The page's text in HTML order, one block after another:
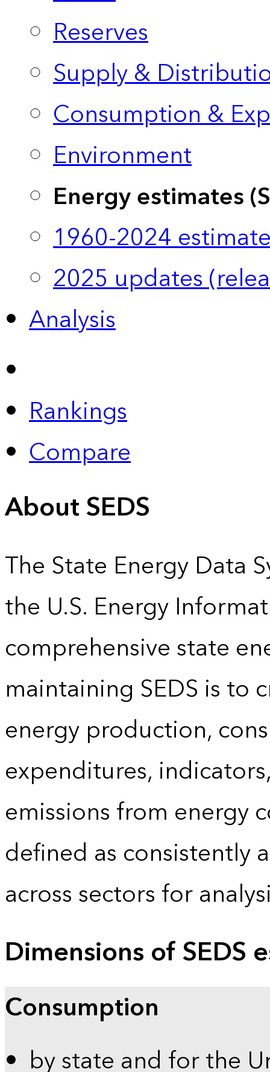
Reserves
Supply &
Consumption &
Environment
Energy estimates
1960-2024
2025 updates
Analysis
Rankings
Compare
About SEDS
The State Energy Data
the U.S. Energy
comprehensive state
maintaining SEDS is to
energy production,
expenditures,
emissions from energy
defined as consistently
across sectors for
Dimensions of SEDS
Consumption
by state and for the